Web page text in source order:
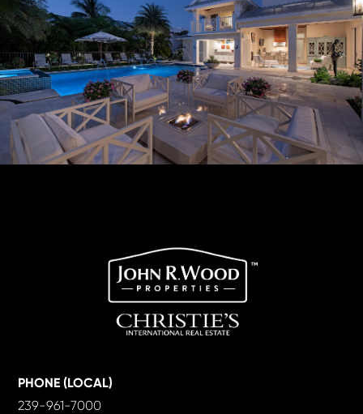
PHONE (LOCAL)
239-961-7000